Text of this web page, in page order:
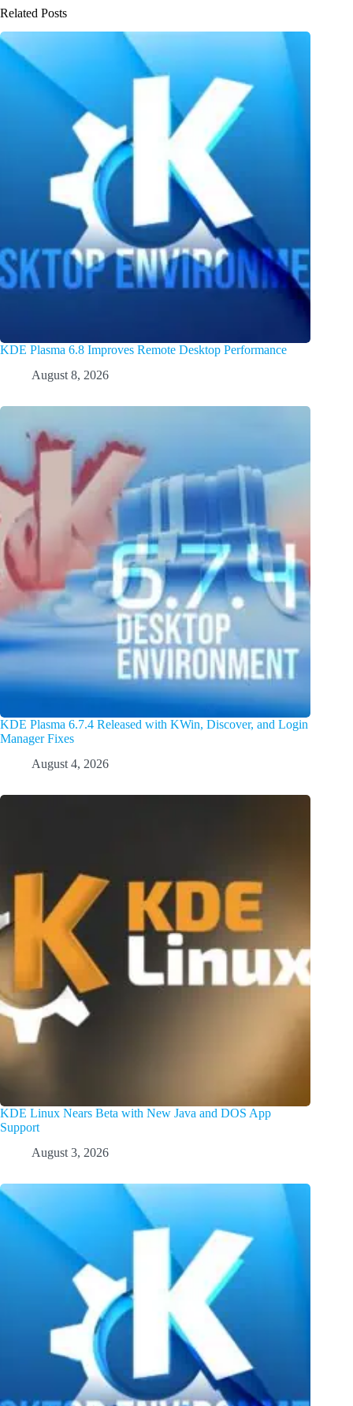
Related Posts
KDE Plasma 6.8 Improves Remote Desktop Performance
August 8, 2026
KDE Plasma 6.7.4 Released with KWin, Discover, and Login
Manager Fixes
August 4, 2026
KDE Linux Nears Beta with New Java and DOS App
Support
August 3, 2026